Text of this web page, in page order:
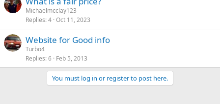
Michaelmcclay123
Replies 4 Oct 11, 2023
Website for Good info
Turbo4
Replies 6 Feb 5, 2013
You must log in or register to post here.